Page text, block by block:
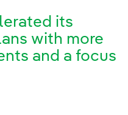
its
with more
and a focus